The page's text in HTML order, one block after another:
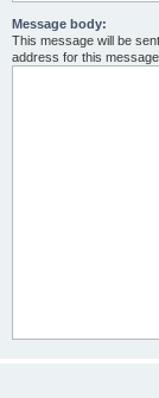
Message body:
This message will be
address for this